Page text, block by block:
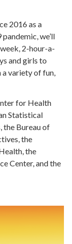
2016 as a
we’ll
2-hour-a-
and girls to
variety of fun,
for Health
Statistical
the Bureau of
the
the
Center, and the